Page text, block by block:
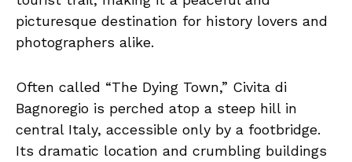
picturesque destination for history lovers and
photographers alike.
Often called “The Dying Town,” Civita di
Bagnoregio is perched atop a steep hill in
central Italy, accessible only by a footbridge.
Its dramatic location and crumbling buildings